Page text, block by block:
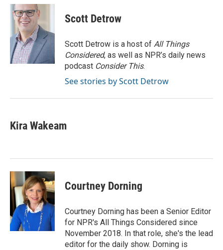
c
e
o
k
i
t
t
e
r
n
d
I
n
Scott Detrow
Scott Detrow is a host of All Things
Considered, as well as NPR’s daily news
podcast Consider This.
See stories by Scott Detrow
Kira Wakeam
Courtney Dorning
Courtney Dorning has been a Senior Editor
for NPR's All Things Considered since
November 2018. In that role, she's the lead
editor for the daily show. Dorning is